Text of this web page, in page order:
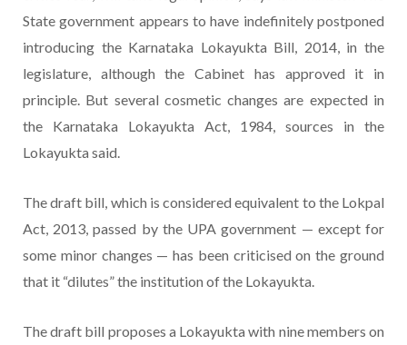
State government appears to have indefinitely postponed
introducing the Karnataka Lokayukta Bill, 2014, in the
legislature, although the Cabinet has approved it in
principle. But several cosmetic changes are expected in
the Karnataka Lokayukta Act, 1984, sources in the
Lokayukta said.
The draft bill, which is considered equivalent to the Lokpal
Act, 2013, passed by the UPA government — except for
some minor changes — has been criticised on the ground
that it “dilutes” the institution of the Lokayukta.
The draft bill proposes a Lokayukta with nine members on